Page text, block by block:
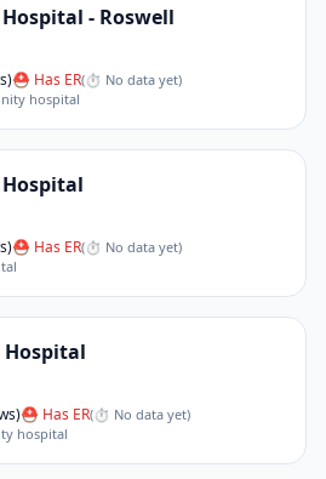
- Roswell
⛑ Has ER(⏱ No data yet)
hospital
Hospital
⛑ Has ER(⏱ No data yet)
Hospital
⛑ Has ER(⏱ No data yet)
hospital